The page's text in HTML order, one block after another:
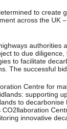
to create
across the UK
authorities
to due
to facilitate
The successful
Centre for
supporting
to decarbonise
CO2llaboration
innovative